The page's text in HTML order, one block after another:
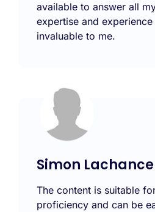
available to answer all
expertise and
invaluable to me.
Simon Lachance
The content is suitable
proficiency and can be